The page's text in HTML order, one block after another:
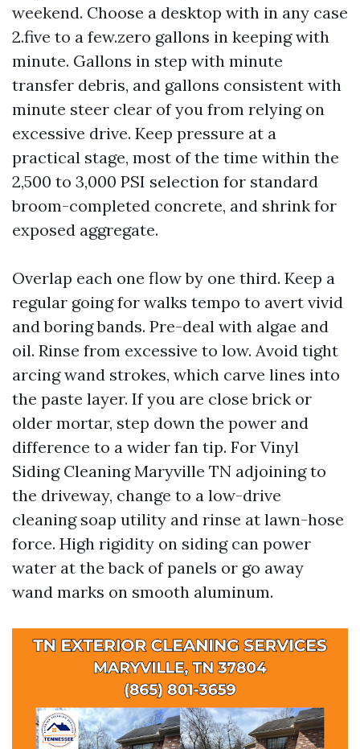
weekend. Choose a desktop with in any case
2.five to a few.zero gallons in keeping with
minute. Gallons in step with minute
transfer debris, and gallons consistent with
minute steer clear of you from relying on
excessive drive. Keep pressure at a
practical stage, most of the time within the
2,500 to 3,000 PSI selection for standard
broom-completed concrete, and shrink for
exposed aggregate.
Overlap each one flow by one third. Keep a
regular going for walks tempo to avert vivid
and boring bands. Pre-deal with algae and
oil. Rinse from excessive to low. Avoid tight
arcing wand strokes, which carve lines into
the paste layer. If you are close brick or
older mortar, step down the power and
difference to a wider fan tip. For Vinyl
Siding Cleaning Maryville TN adjoining to
the driveway, change to a low-drive
cleaning soap utility and rinse at lawn-hose
force. High rigidity on siding can power
water at the back of panels or go away
wand marks on smooth aluminum.